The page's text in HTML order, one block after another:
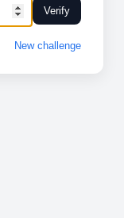
Verify
New challenge